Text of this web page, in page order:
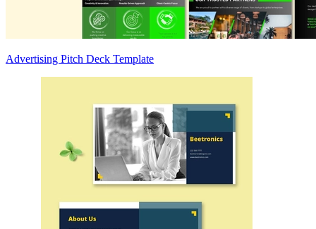
Advertising Pitch Deck Template